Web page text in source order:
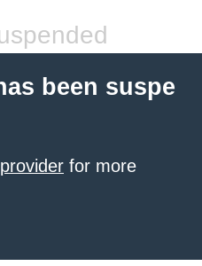
been suspe
for more